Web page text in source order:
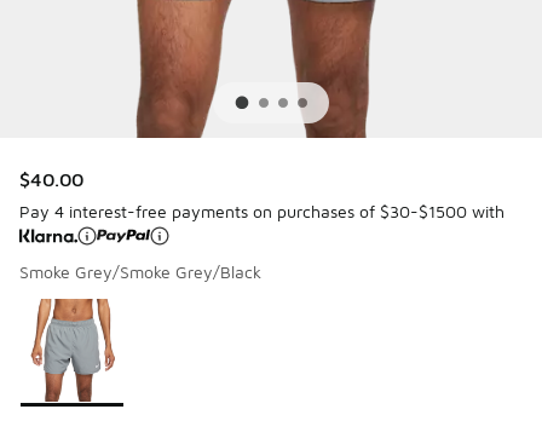
$40.00
Pay 4 interest-free payments on purchases of $30-$1500 with
Smoke Grey/Smoke Grey/Black
Page 1 of 1 displaying 1 to 1 of 1 colors
Please select a style